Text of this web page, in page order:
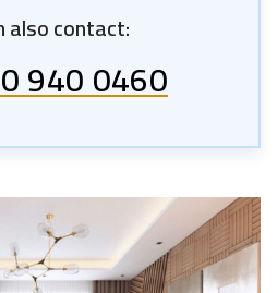
also contact:
940 0460